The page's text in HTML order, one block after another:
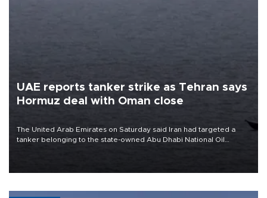
UAE reports tanker strike as Tehran says
Hormuz deal with Oman close
The United Arab Emirates on Saturday said Iran had targeted a
tanker belonging to the state-owned Abu Dhabi National Oil